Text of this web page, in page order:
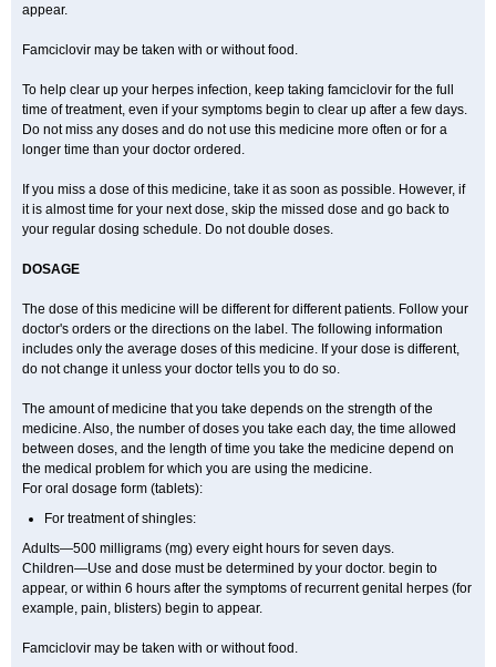
appear.
Famciclovir may be taken with or without food.
To help clear up your herpes infection, keep taking famciclovir for the full
time of treatment, even if your symptoms begin to clear up after a few days.
Do not miss any doses and do not use this medicine more often or for a
longer time than your doctor ordered.
If you miss a dose of this medicine, take it as soon as possible. However, if
it is almost time for your next dose, skip the missed dose and go back to
your regular dosing schedule. Do not double doses.
DOSAGE
The dose of this medicine will be different for different patients. Follow your
doctor's orders or the directions on the label. The following information
includes only the average doses of this medicine. If your dose is different,
do not change it unless your doctor tells you to do so.
The amount of medicine that you take depends on the strength of the
medicine. Also, the number of doses you take each day, the time allowed
between doses, and the length of time you take the medicine depend on
the medical problem for which you are using the medicine.
For oral dosage form (tablets):
For treatment of shingles:
Adults—500 milligrams (mg) every eight hours for seven days.
Children—Use and dose must be determined by your doctor. begin to
appear, or within 6 hours after the symptoms of recurrent genital herpes (for
example, pain, blisters) begin to appear.
Famciclovir may be taken with or without food.